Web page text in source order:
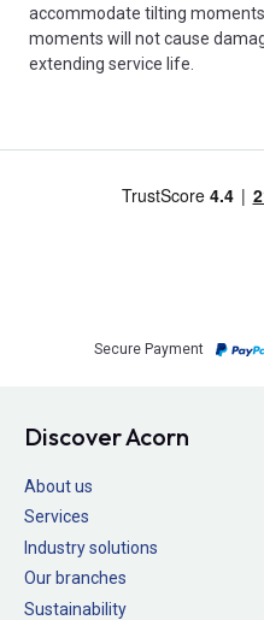
accommodate tilting
moments will not cause
extending service life.
Secure Payment
Discover Acorn
About us
Services
Industry solutions
Our branches
Sustainability